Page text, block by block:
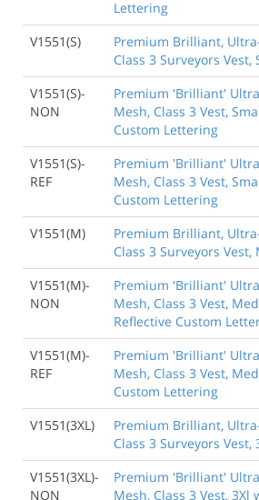
Lettering
V1551(S)
Premium Brilliant,
Class 3 Surveyors Vest,
V1551(S)-
NON
Premium 'Brilliant'
Mesh, Class 3 Vest,
Custom Lettering
V1551(S)-
REF
Premium 'Brilliant'
Mesh, Class 3 Vest,
Custom Lettering
V1551(M)
Premium Brilliant,
Class 3 Surveyors Vest,
V1551(M)-
NON
Premium 'Brilliant'
Mesh, Class 3 Vest,
Reflective Custom
V1551(M)-
REF
Premium 'Brilliant'
Mesh, Class 3 Vest,
Custom Lettering
V1551(3XL)
Premium Brilliant,
Class 3 Surveyors Vest,
V1551(3XL)-
NON
Premium 'Brilliant'
Mesh, Class 3 Vest, 3Xl